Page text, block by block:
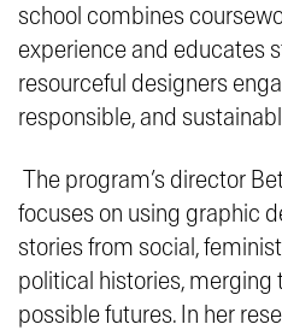
school combines
experience and educates
resourceful designers
responsible, and
The program’s director
focuses on using graphic
stories from social,
political histories, merging
possible futures. In her